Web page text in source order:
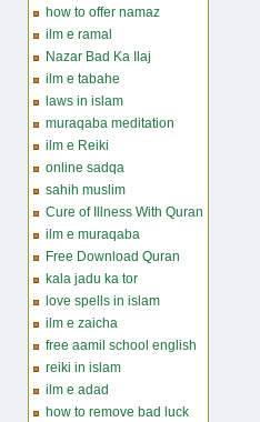
how to offer namaz
ilm e ramal
Nazar Bad Ka Ilaj
ilm e tabahe
laws in islam
muraqaba meditation
ilm e Reiki
online sadqa
sahih muslim
Cure of Illness With Quran
ilm e muraqaba
Free Download Quran
kala jadu ka tor
love spells in islam
ilm e zaicha
free aamil school english
reiki in islam
ilm e adad
how to remove bad luck